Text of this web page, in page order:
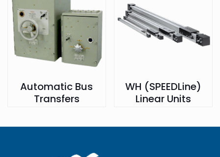
Automatic Bus
Transfers
WH (SPEEDLine)
Linear Units